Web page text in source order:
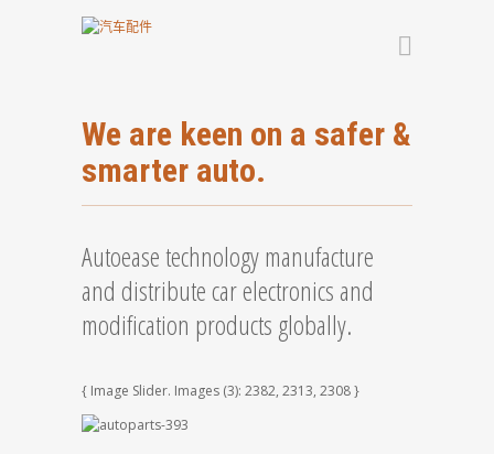
We are keen on a safer &
smarter auto.
Autoease technology manufacture
and distribute car electronics and
modification products globally.
{ Image Slider. Images (3): 2382, 2313, 2308 }